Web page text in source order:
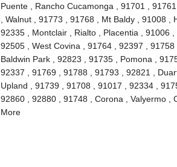
Puente , Rancho Cucamonga , 91701 ,
, Walnut , 91773 , 91768 , Mt Baldy , 91008
92335 , Montclair , Rialto , Placentia , 91006
92505 , West Covina , 91764 , 92397 ,
Baldwin Park , 92823 , 91735 , Pomona ,
92337 , 91769 , 91788 , 91793 , 92821 ,
Upland , 91739 , 91708 , 91017 , 92334 ,
92860 , 92880 , 91748 , Corona , Valyermo ,
More